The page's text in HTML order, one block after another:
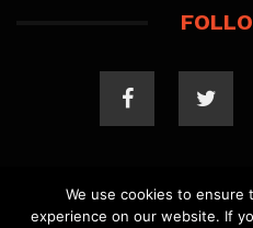
We use cookies to
experience on our website. If